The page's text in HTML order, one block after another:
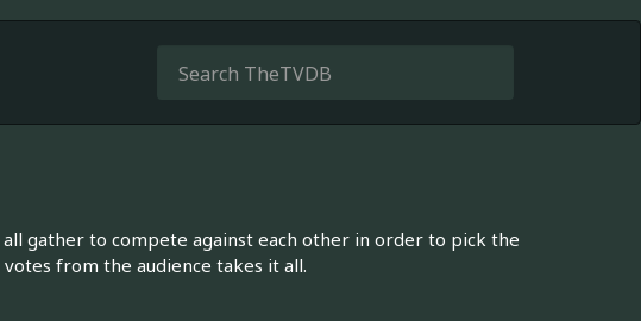
gather to compete against each other in order to pick the
from the audience takes it all.